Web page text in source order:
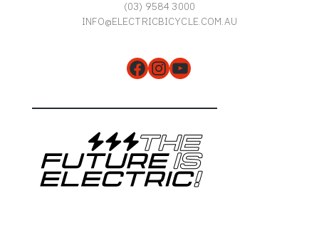
(03) 9584 3000
INFO@ELECTRICBICYCLE.COM.AU
Facebook
Instagram
YouTube